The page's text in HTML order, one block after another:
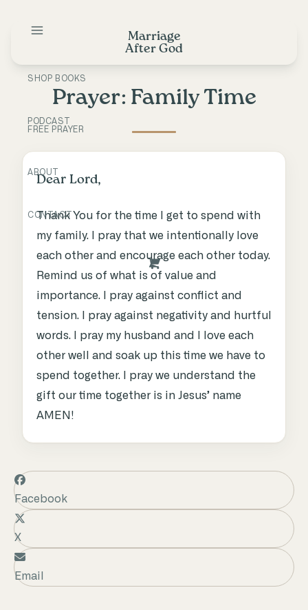
SHOP BOOKS
PODCAST
Marriage
After God
FREE PRAYER
ABOUT
CONTACT
Prayer: Family Time
Dear Lord,
Thank You for the time I get to spend with
my family. I pray that we intentionally love
each other and encourage each other today.
Remind us of what is of value and
importance. I pray against conflict and
tension. I pray against negativity and hurtful
words. I pray my husband and I love each
other well and soak up this time we have to
spend together. I pray we understand the
gift our time together is in Jesus’ name
AMEN!
Facebook
X
Email